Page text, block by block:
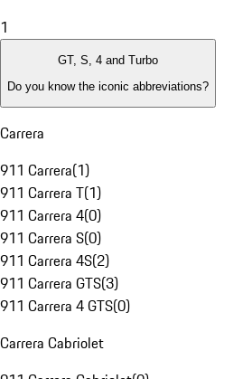
1
GT, S, 4 and Turbo
Do you know the iconic abbreviations?
Carrera
911 Carrera(1)
911 Carrera T(1)
911 Carrera 4(0)
911 Carrera S(0)
911 Carrera 4S(2)
911 Carrera GTS(3)
911 Carrera 4 GTS(0)
Carrera Cabriolet